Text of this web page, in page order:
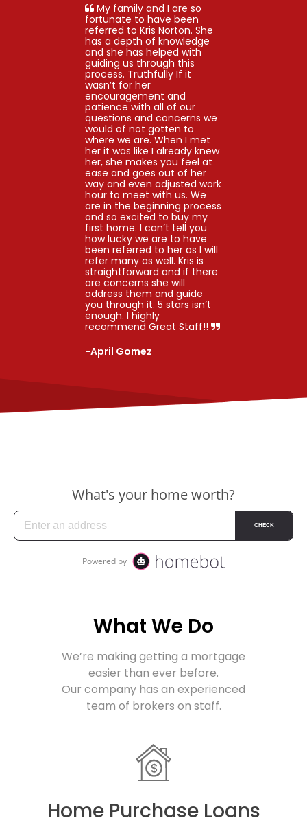
My family and I are so
fortunate to have been
referred to Kris Norton. She
has a depth of knowledge
and she has helped with
guiding us through this
process. Truthfully If it
wasn’t for her
encouragement and
patience with all of our
questions and concerns we
would of not gotten to
where we are. When I met
her it was like I already knew
her, she makes you feel at
ease and goes out of her
way and even adjusted work
hour to meet with us. We
are in the beginning process
and so excited to buy my
first home. I can’t tell you
how lucky we are to have
been referred to her as I will
refer many as well. Kris is
straightforward and if there
are concerns she will
address them and guide
you through it. 5 stars isn’t
enough. I highly
recommend Great Staff!!
-April Gomez
What We Do
We’re making getting a mortgage
easier than ever before.
Our company has an experienced
team of brokers on staff.
Home Purchase Loans